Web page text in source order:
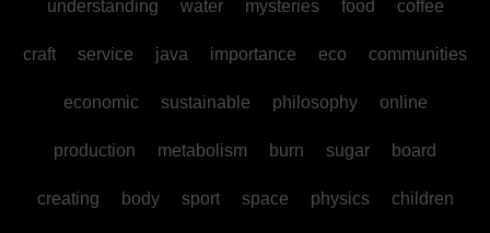
understanding water mysteries food coffee
craft service java importance eco communities
economic sustainable philosophy online
production metabolism burn sugar board
creating body sport space physics children